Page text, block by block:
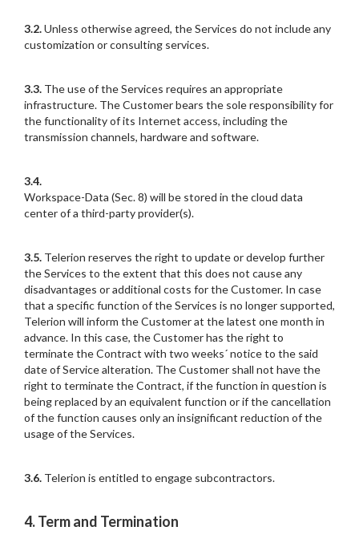
3.2.Unless otherwise agreed, the Services do not include any
customization or consulting services.
3.3. The use of the Services requires an appropriate
infrastructure. The Customer bears the sole responsibility for
the functionality of its Internet access, including the
transmission channels, hardware and software.
3.4.
Workspace-Data (Sec. 8) will be stored in the cloud data
center of a third-party provider(s).
3.5. Telerion reserves the right to update or develop further
the Services to the extent that this does not cause any
disadvantages or additional costs for the Customer. In case
that a specific function of the Services is no longer supported,
Telerion will inform the Customer at the latest one month in
advance. In this case, the Customer has the right to
terminate the Contract with two weeks´ notice to the said
date of Service alteration. The Customer shall not have the
right to terminate the Contract, if the function in question is
being replaced by an equivalent function or if the cancellation
of the function causes only an insignificant reduction of the
usage of the Services.
3.6. Telerion is entitled to engage subcontractors.
4. Term and Termination